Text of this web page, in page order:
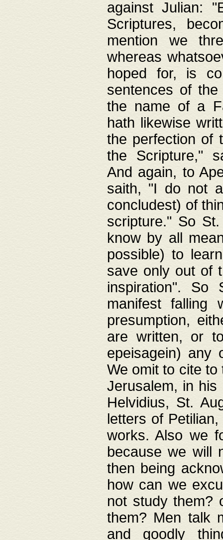
against Julian:
Scriptures,
mention we
whereas
hoped for, is
sentences of
the name of a
hath likewise
the perfection of
the Scripture,"
And again, to
saith, "I do not
concludest) of
scripture." So
know by all
possible) to
save only out of
inspiration". So
manifest
presumption,
are written, or
epeisagein) any
We omit to cite
Jerusalem, in his
Helvidius, St.
letters of
works. Also we
because we will
then being
how can we
not study them?
them? Men talk
and goodly